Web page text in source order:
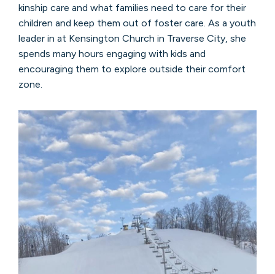
kinship care and what families need to care for their
children and keep them out of foster care. As a youth
leader in at Kensington Church in Traverse City, she
spends many hours engaging with kids and
encouraging them to explore outside their comfort
zone.